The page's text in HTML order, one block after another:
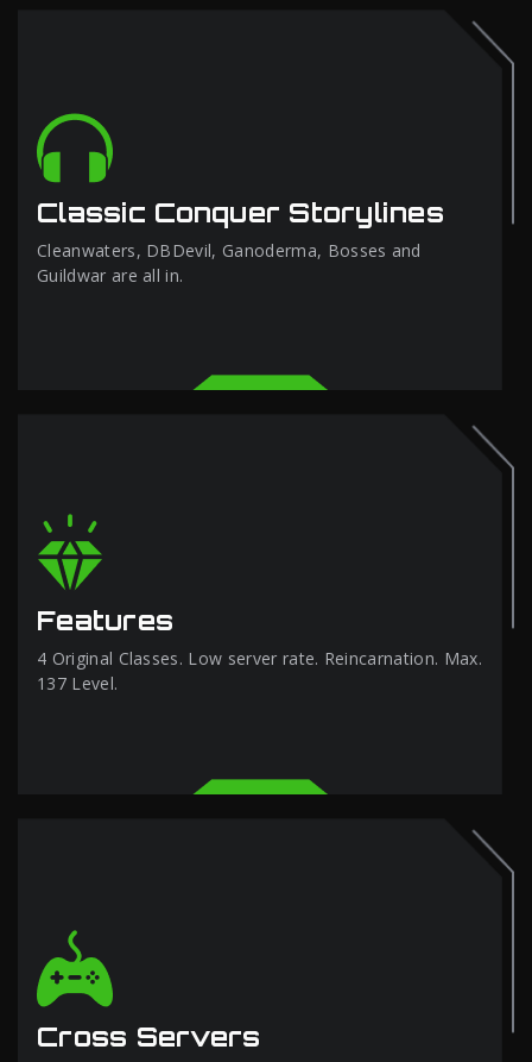
Classic Conquer Storylines
Cleanwaters, DBDevil, Ganoderma, Bosses and
Guildwar are all in.
Features
4 Original Classes. Low server rate. Reincarnation. Max.
137 Level.
Cross Servers